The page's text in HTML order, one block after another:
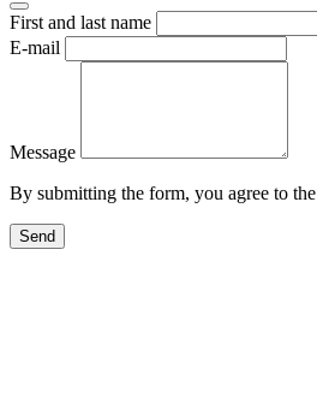
First and last name
E-mail
Message
By submitting the form, you agree to the
Send